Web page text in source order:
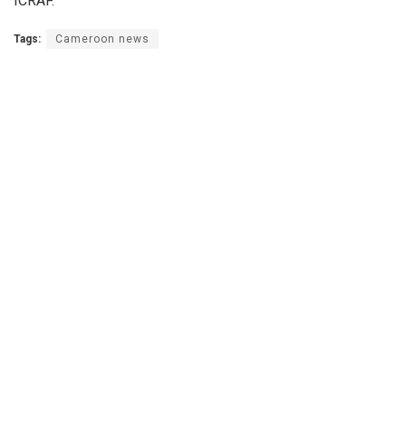
Tags: Cameroon news